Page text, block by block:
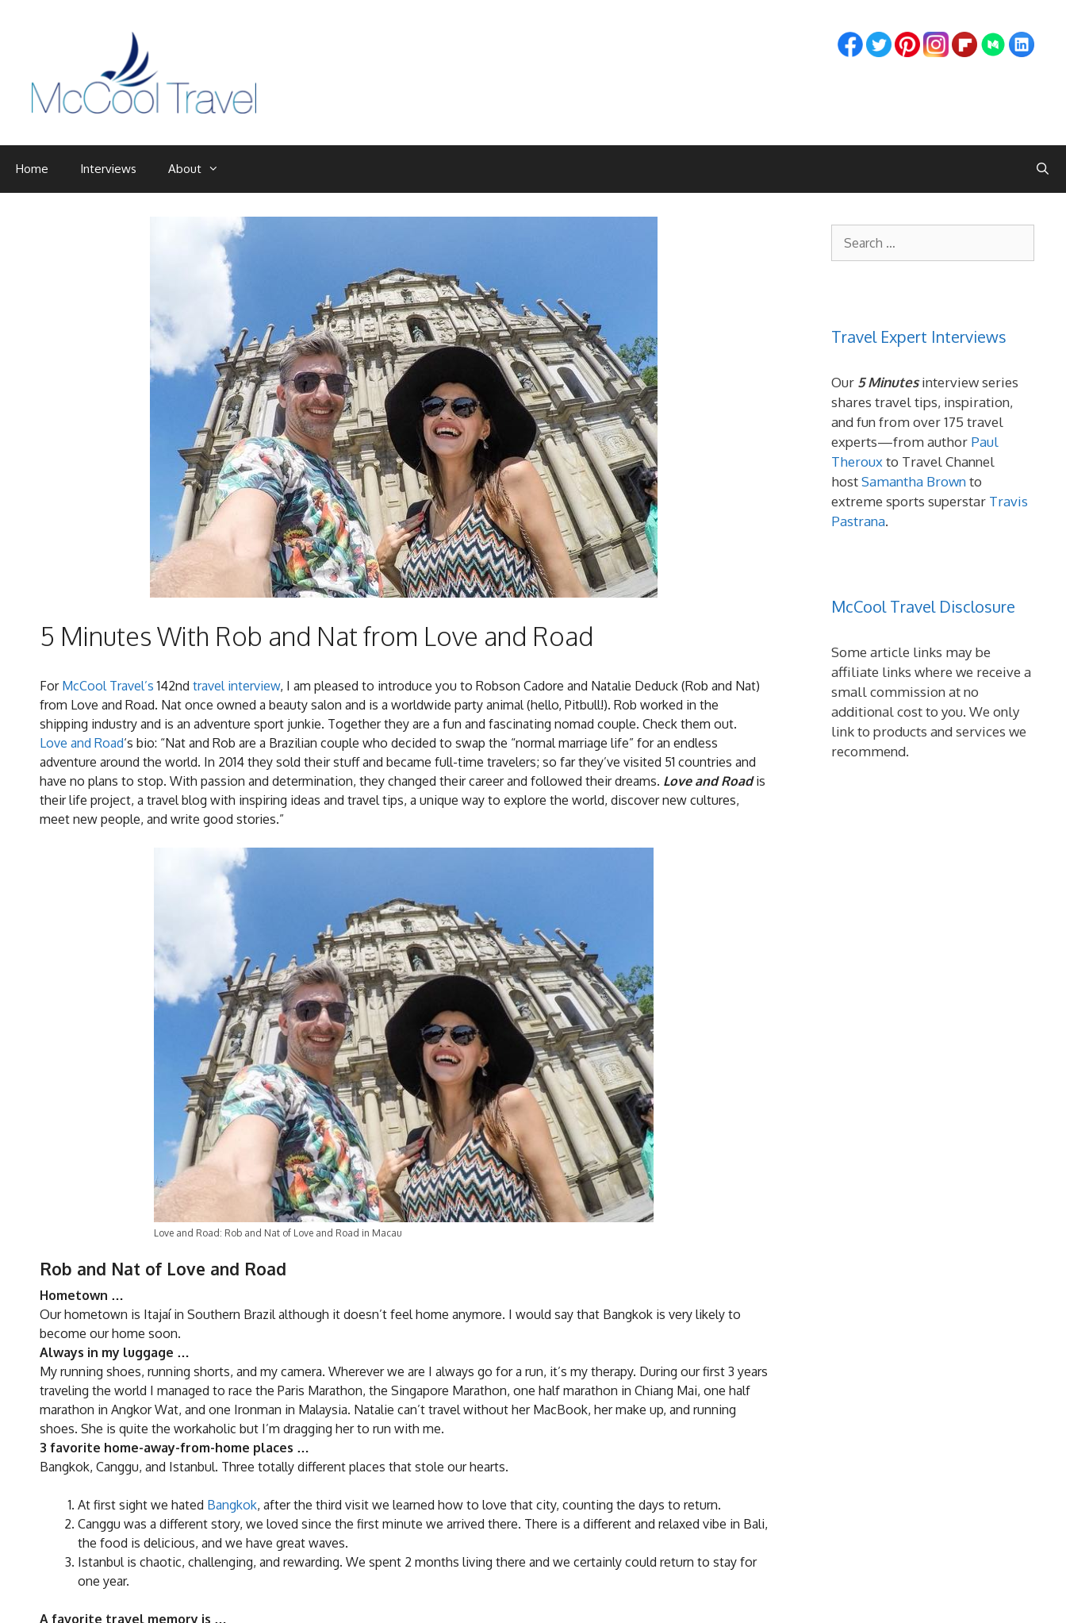
Home Interviews About
5 Minutes With Rob and Nat from Love and Road
For McCool Travel’s 142nd travel interview, I am pleased to introduce you to Robson Cadore and Natalie Deduck (Rob and Nat)
from Love and Road. Nat once owned a beauty salon and is a worldwide party animal (hello, Pitbull!). Rob worked in the
shipping industry and is an adventure sport junkie. Together they are a fun and fascinating nomad couple. Check them out.
Love and Road‘s bio: “Nat and Rob are a Brazilian couple who decided to swap the “normal marriage life” for an endless
adventure around the world. In 2014 they sold their stuff and became full-time travelers; so far they’ve visited 51 countries and
have no plans to stop. With passion and determination, they changed their career and followed their dreams. Love and Roadis
their life project, a travel blog with inspiring ideas and travel tips, a unique way to explore the world, discover new cultures,
meet new people, and write good stories.”
Love and Road: Rob and Nat of Love and Road in Macau
Rob and Nat of Love and Road
Hometown …
Our hometown is Itajaí in Southern Brazil although it doesn’t feel home anymore. I would say that Bangkok is very likely to
become our home soon.
Always in my luggage …
My running shoes, running shorts, and my camera. Wherever we are I always go for a run, it’s my therapy. During our first 3 years
traveling the world I managed to race the Paris Marathon, the Singapore Marathon, one half marathon in Chiang Mai, one half
marathon in Angkor Wat, and one Ironman in Malaysia. Natalie can’t travel without her MacBook, her make up, and running
shoes. She is quite the workaholic but I’m dragging her to run with me.
3 favorite home-away-from-home places …
Bangkok, Canggu, and Istanbul. Three totally different places that stole our hearts.
At first sight we hated Bangkok, after the third visit we learned how to love that city, counting the days to return.
Canggu was a different story, we loved since the first minute we arrived there. There is a different and relaxed vibe in Bali,
the food is delicious, and we have great waves.
Istanbul is chaotic, challenging, and rewarding. We spent 2 months living there and we certainly could return to stay for
one year.
A favorite travel memory is …
Travel Expert Interviews
Our 5 Minutesinterview series
shares travel tips, inspiration,
and fun from over 175 travel
experts—from author Paul
Therouxto Travel Channel
hostSamantha Brownto
extreme sports superstar Travis
Pastrana.
McCool Travel Disclosure
Some article links may be
affiliate links where we receive a
small commission at no
additional cost to you. We only
link to products and services we
recommend.